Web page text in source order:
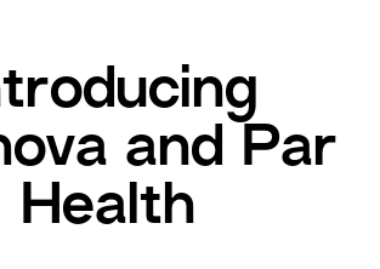
and Par
Health